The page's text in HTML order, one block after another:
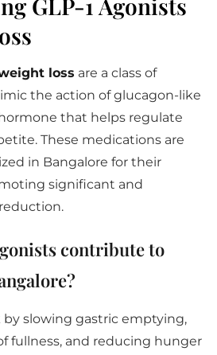
GLP-1 Agonists
loss are a class of
the action of glucagon-like
that helps regulate
These medications are
in Bangalore for their
significant and
contribute to
by slowing gastric emptying,
fullness, and reducing hunger